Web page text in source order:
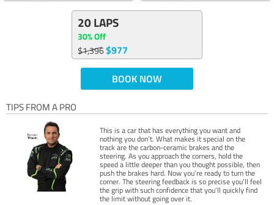
20 LAPS
30% Off
$1,396$977
BOOK NOW
TIPS FROM A PRO
This is a car that has everything you want and
nothing you don’t. What makes it special on the
track are the carbon-ceramic brakes and the
steering. As you approach the corners, hold the
speed a little deeper than you thought possible, then
push the brakes hard. Now you’re ready to turn the
corner. The steering feedback is so precise you’ll feel
the grip with such confidence that you’ll quickly find
the limit without going over it.